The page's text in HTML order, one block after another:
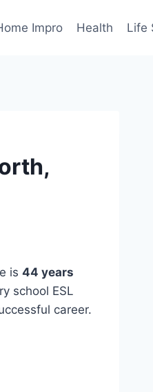
Impro Health Life
is 44 years
school ESL
career.